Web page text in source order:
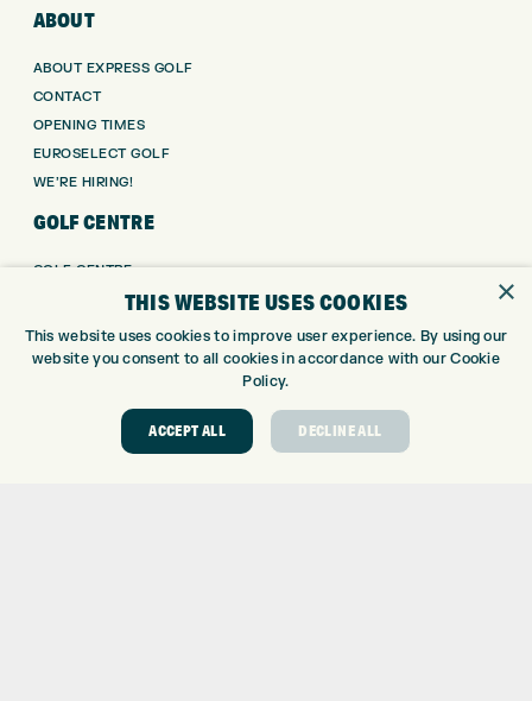
ABOUT
ABOUT EXPRESS GOLF
CONTACT
OPENING TIMES
EUROSELECT GOLF
WE’RE HIRING!
GOLF CENTRE
GOLF CENTRE
CUSTOM FITTING
CUSTOM PUTTER FITTING
TOPTRACER RANGE
GOLF COURSE
×
THIS WEBSITE USES COOKIES
This website uses cookies to improve user experience. By using our
website you consent to all cookies in accordance with our Cookie
Policy.
ACCEPT ALL DECLINE ALL